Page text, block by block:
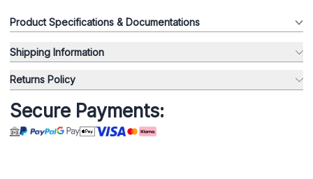
Product Specifications & Documentations
Shipping Information
Returns Policy
Secure Payments: